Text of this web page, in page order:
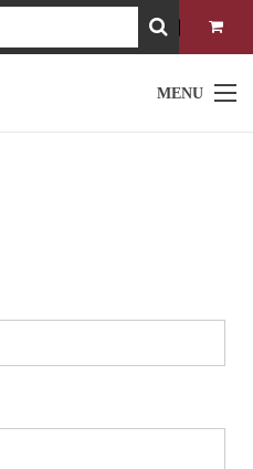
MENU